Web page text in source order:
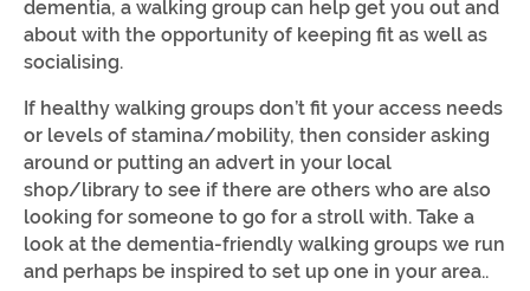
dementia, a walking group can help get you out and
about with the opportunity of keeping fit as well as
socialising.
If healthy walking groups don’t fit your access needs
or levels of stamina/mobility, then consider asking
around or putting an advert in your local
shop/library to see if there are others who are also
looking for someone to go for a stroll with. Take a
look at the dementia-friendly walking groups we run
and perhaps be inspired to set up one in your area..